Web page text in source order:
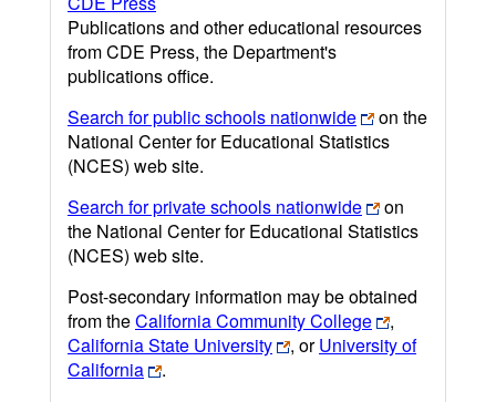
Publications and other educational resources
from CDE Press, the Department's
publications office.
Search for public schools nationwide
on the
National Center for Educational Statistics
(NCES) web site.
Search for private schools nationwide
on
the National Center for Educational Statistics
(NCES) web site.
Post-secondary information may be obtained
from theCalifornia Community College
,
California State University
, orUniversity of
California
.